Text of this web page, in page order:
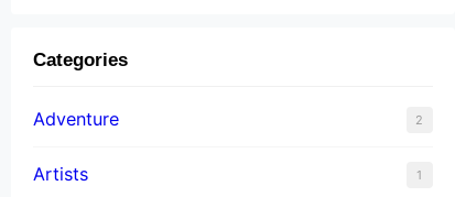
Categories
Adventure 2
Artists 1